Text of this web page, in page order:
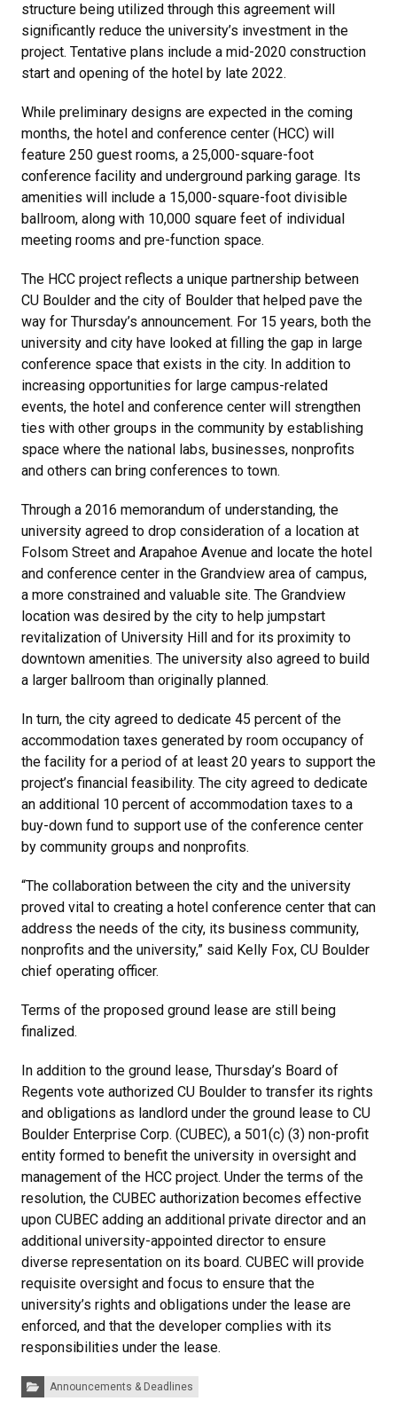
structure being utilized through this agreement will
significantly reduce the university’s investment in the
project. Tentative plans include a mid-2020 construction
start and opening of the hotel by late 2022.
While preliminary designs are expected in the coming
months, the hotel and conference center (HCC) will
feature 250 guest rooms, a 25,000-square-foot
conference facility and underground parking garage. Its
amenities will include a 15,000-square-foot divisible
ballroom, along with 10,000 square feet of individual
meeting rooms and pre-function space.
The HCC project reflects a unique partnership between
CU Boulder and the city of Boulder that helped pave the
way for Thursday’s announcement. For 15 years, both the
university and city have looked at filling the gap in large
conference space that exists in the city. In addition to
increasing opportunities for large campus-related
events, the hotel and conference center will strengthen
ties with other groups in the community by establishing
space where the national labs, businesses, nonprofits
and others can bring conferences to town.
Through a 2016 memorandum of understanding, the
university agreed to drop consideration of a location at
Folsom Street and Arapahoe Avenue and locate the hotel
and conference center in the Grandview area of campus,
a more constrained and valuable site. The Grandview
location was desired by the city to help jumpstart
revitalization of University Hill and for its proximity to
downtown amenities. The university also agreed to build
a larger ballroom than originally planned.
In turn, the city agreed to dedicate 45 percent of the
accommodation taxes generated by room occupancy of
the facility for a period of at least 20 years to support the
project’s financial feasibility. The city agreed to dedicate
an additional 10 percent of accommodation taxes to a
buy-down fund to support use of the conference center
by community groups and nonprofits.
“The collaboration between the city and the university
proved vital to creating a hotel conference center that can
address the needs of the city, its business community,
nonprofits and the university,” said Kelly Fox, CU Boulder
chief operating officer.
Terms of the proposed ground lease are still being
finalized.
In addition to the ground lease, Thursday’s Board of
Regents vote authorized CU Boulder to transfer its rights
and obligations as landlord under the ground lease to CU
Boulder Enterprise Corp. (CUBEC), a 501(c) (3) non-profit
entity formed to benefit the university in oversight and
management of the HCC project. Under the terms of the
resolution, the CUBEC authorization becomes effective
upon CUBEC adding an additional private director and an
additional university-appointed director to ensure
diverse representation on its board. CUBEC will provide
requisite oversight and focus to ensure that the
university’s rights and obligations under the lease are
enforced, and that the developer complies with its
responsibilities under the lease.
Categories:Announcements & Deadlines